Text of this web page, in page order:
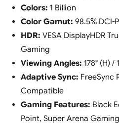
Colors: 1 Billion
Color Gamut: 98.5% DCI-
HDR: VESA DisplayHDR
Gaming
Viewing Angles: 178° (H) /
Adaptive Sync: FreeSync
Compatible
Gaming Features: Black
Point, Super Arena